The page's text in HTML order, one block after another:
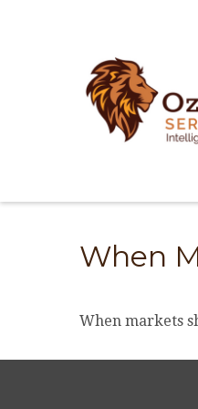
When
When markets